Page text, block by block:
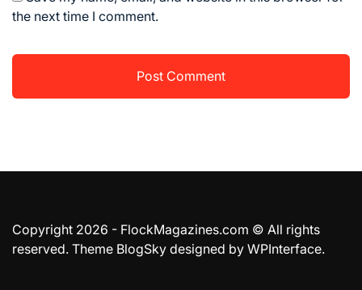
the next time I comment.
Copyright 2026 - FlockMagazines.com © All rights
reserved. Theme BlogSky designed by WPInterface.